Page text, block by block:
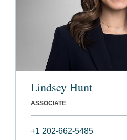
Lindsey Hunt
ASSOCIATE
+1 202-662-5485